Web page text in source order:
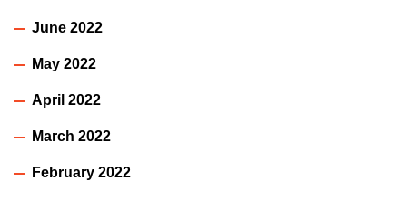
June 2022
May 2022
April 2022
March 2022
February 2022